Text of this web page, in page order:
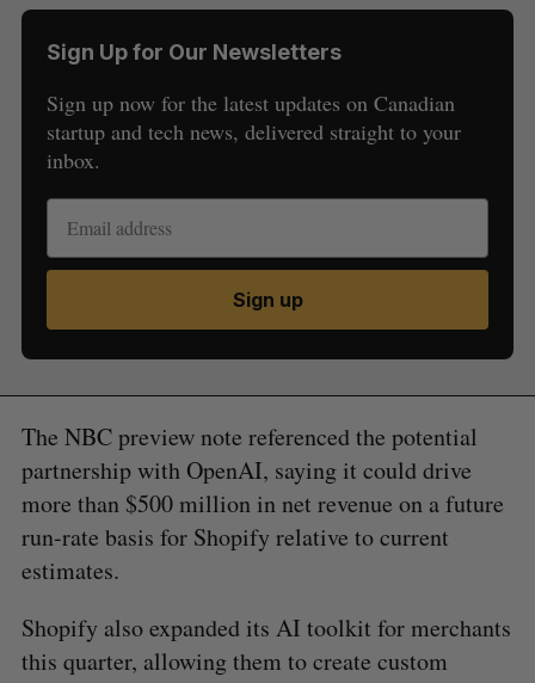
Sign Up for Our Newsletters
Sign up now for the latest updates on Canadian
startup and tech news, delivered straight to your
inbox.
Sign up
The NBC preview note referenced the potential
partnership with OpenAI, saying it could drive
more than $500 million in net revenue on a future
run-rate basis for Shopify relative to current
estimates.
Shopify also expanded its AI toolkit for merchants
this quarter, allowing them to create custom